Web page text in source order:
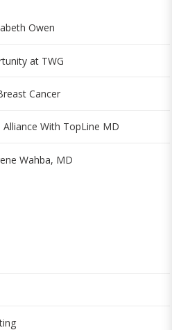
Owen
at TWG
Cancer
With TopLine MD
Wahba, MD